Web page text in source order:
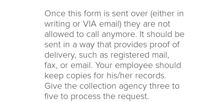
Once this form is sent over (either in
writing or VIA email) they are not
allowed to call anymore. It should be
sent in a way that provides proof of
delivery, such as registered mail,
fax, or email. Your employee should
keep copies for his/her records.
Give the collection agency three to
five to process the request.